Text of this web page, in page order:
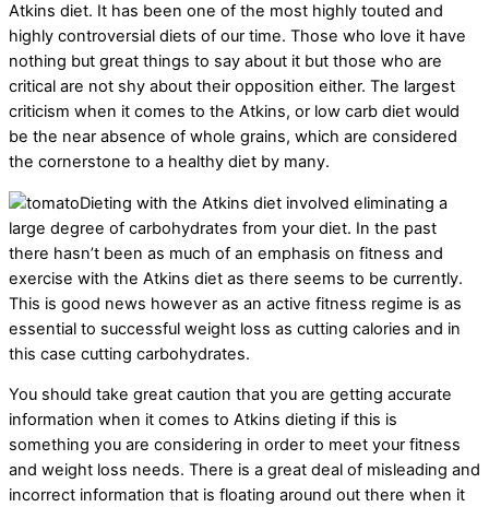
Atkins diet. It has been one of the most highly touted and
highly controversial diets of our time. Those who love it have
nothing but great things to say about it but those who are
critical are not shy about their opposition either. The largest
criticism when it comes to the Atkins, or low carb diet would
be the near absence of whole grains, which are considered
the cornerstone to a healthy diet by many.
Dieting with the Atkins diet involved eliminating a
large degree of carbohydrates from your diet. In the past
there hasn’t been as much of an emphasis on fitness and
exercise with the Atkins diet as there seems to be currently.
This is good news however as an active fitness regime is as
essential to successful weight loss as cutting calories and in
this case cutting carbohydrates.
You should take great caution that you are getting accurate
information when it comes to Atkins dieting if this is
something you are considering in order to meet your fitness
and weight loss needs. There is a great deal of misleading and
incorrect information that is floating around out there when it